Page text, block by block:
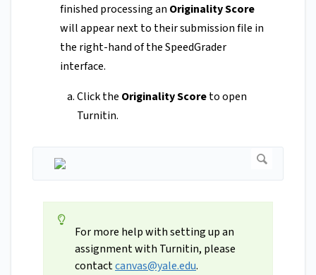
finished processing an Originality Score
will appear next to their submission file in
the right-hand of the SpeedGrader
interface.
Click the Originality Scoreto open
Turnitin.
For more help with setting up an
assignment with Turnitin, please
contactcanvas@yale.edu.